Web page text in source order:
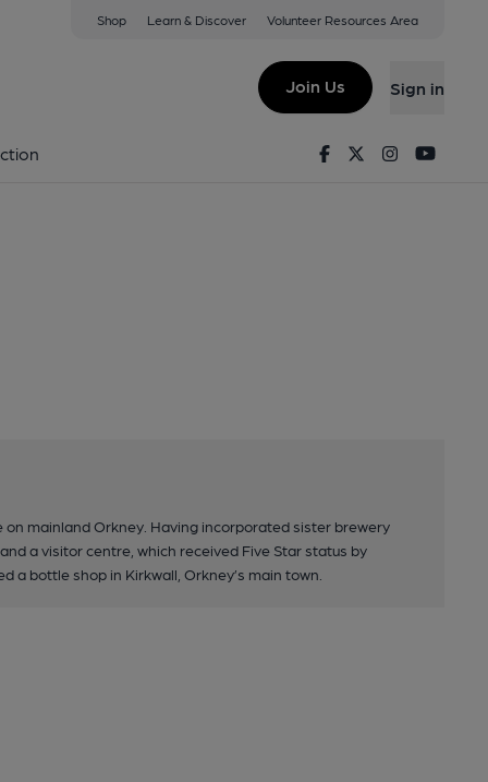
Shop Learn & Discover Volunteer Resources Area
Join Us Sign in
FacebookTwitterInstagram
mainland Orkney. Having incorporated sister brewery
a visitor centre, which received Five Star status by
a bottle shop in Kirkwall, Orkney’s main town.